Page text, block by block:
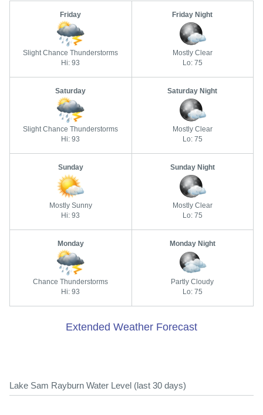
Friday
Slight Chance Thunderstorms
Hi: 93
Friday Night
Mostly Clear
Lo: 75
Saturday
Slight Chance Thunderstorms
Hi: 93
Saturday Night
Mostly Clear
Lo: 75
Sunday
Mostly Sunny
Hi: 93
Sunday Night
Mostly Clear
Lo: 75
Monday
Chance Thunderstorms
Hi: 93
Monday Night
Partly Cloudy
Lo: 75
Extended Weather Forecast
Lake Sam Rayburn Water Level (last 30 days)